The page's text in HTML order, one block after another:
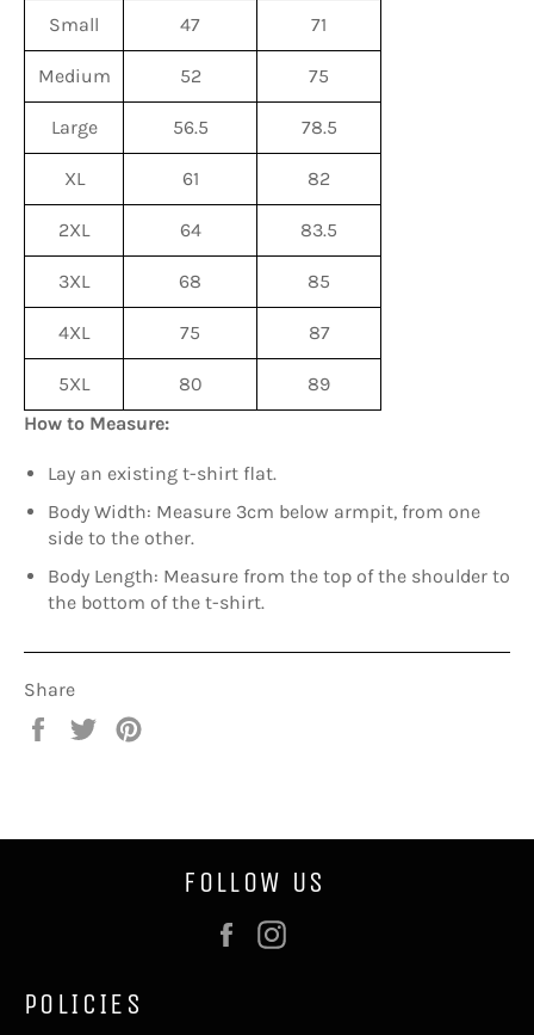
Small 47 71
Medium 52 75
Large 56.5 78.5
XL 61 82
2XL 64 83.5
3XL 68 85
4XL 75 87
5XL 80
89
How to Measure:
Lay an existing t-shirt flat.
Body Width: Measure 3cm below armpit, from one
side to the other.
Body Length: Measure from the top of the shoulder to
the bottom of the t-shirt.
Share
Share
Tweet
FOLLOW US
Facebook
POLICIES